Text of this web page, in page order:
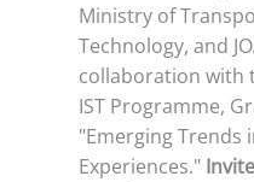
Ministry of
Technology, and
collaboration with
IST Programme,
"Emerging Trends
Experiences." I